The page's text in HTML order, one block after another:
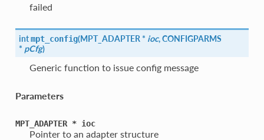
failed
intmpt_config(MPT_ADAPTER * ioc, CONFIGPARMS
* pCfg)
Generic function to issue config message
Parameters
MPT_ADAPTER * ioc
Pointer to an adapter structure